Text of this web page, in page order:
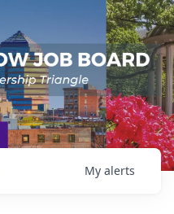
My alerts